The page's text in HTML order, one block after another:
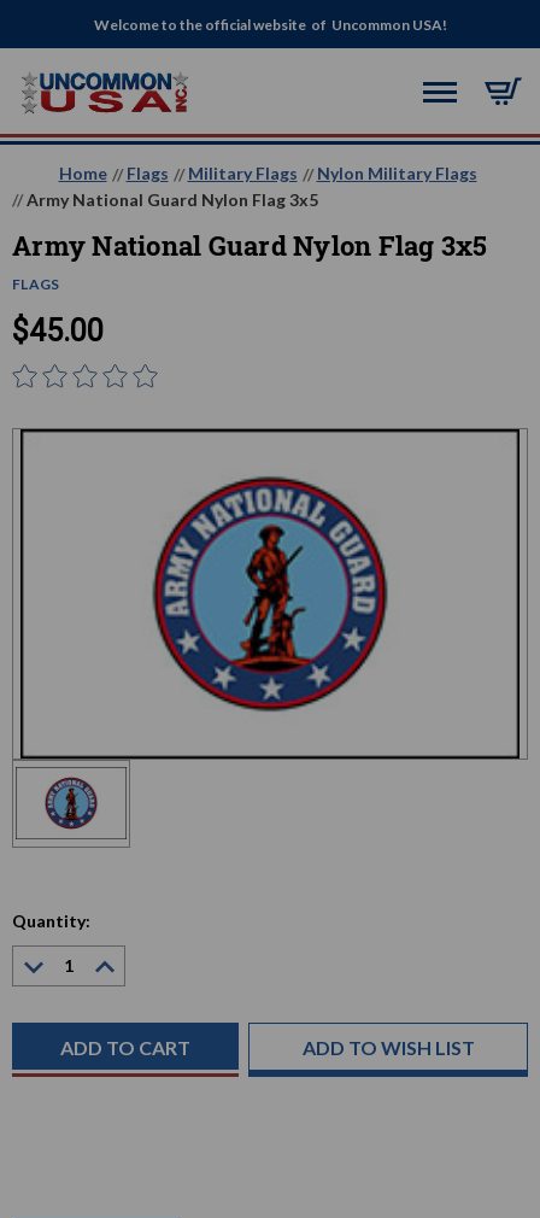
Welcome to the official website of Uncommon USA!
Home Flags Military Flags
Nylon Military Flags
Army National Guard Nylon Flag 3x5
Army National Guard Nylon Flag 3x5
FLAGS
$45.00
Quantity:
Decrease
Quantity:
Quantity:
ADD TO WISH LIST